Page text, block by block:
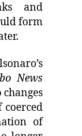
and
form
News
of